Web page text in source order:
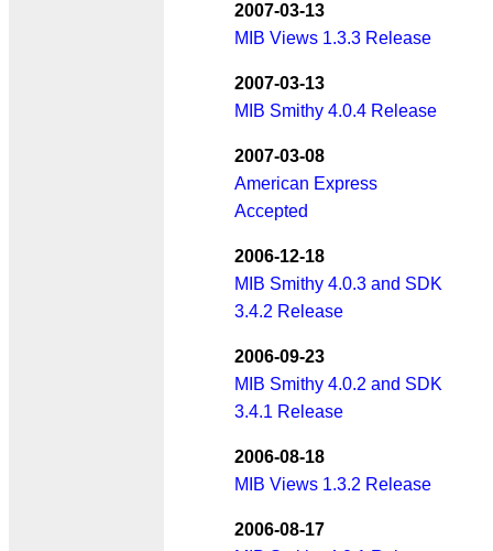
2007-03-13
MIB Views 1.3.3 Release
2007-03-13
MIB Smithy 4.0.4 Release
2007-03-08
American Express
Accepted
2006-12-18
MIB Smithy 4.0.3 and SDK
3.4.2 Release
2006-09-23
MIB Smithy 4.0.2 and SDK
3.4.1 Release
2006-08-18
MIB Views 1.3.2 Release
2006-08-17